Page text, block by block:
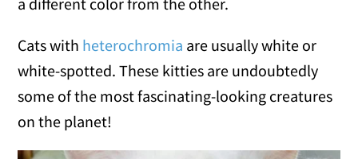
Cats with heterochromia are usually white or
white-spotted. These kitties are undoubtedly
some of the most fascinating-looking creatures
on the planet!